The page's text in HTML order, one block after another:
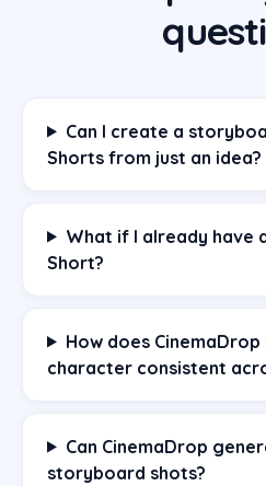
Can I create a
Shorts from just an idea?
What if I already have
Short?
How does
character consistent
Can CinemaDrop
storyboard shots?